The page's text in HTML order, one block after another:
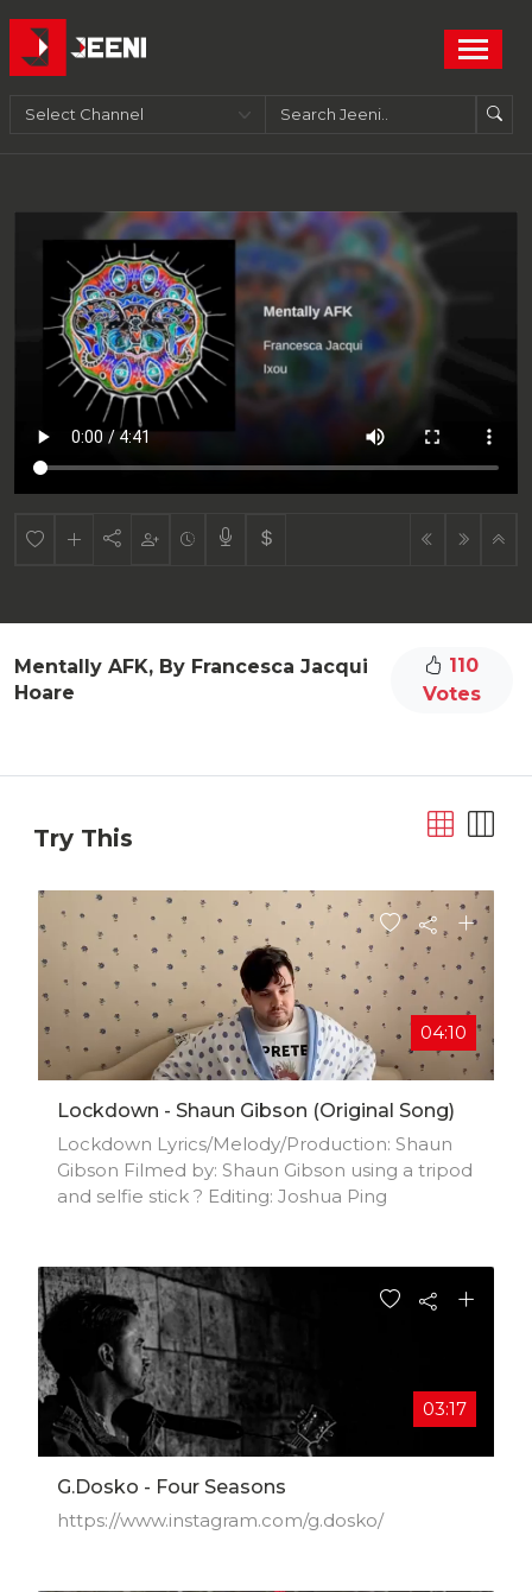
Mentally AFK, By Francesca Jacqui
Hoare
110
Votes
Try This
04:10
Lockdown - Shaun Gibson (Original Song)
Lockdown Lyrics/Melody/Production: Shaun
Gibson Filmed by: Shaun Gibson using a tripod
and selfie stick ? Editing: Joshua Ping
03:17
G.Dosko - Four Seasons
https://www.instagram.com/g.dosko/​